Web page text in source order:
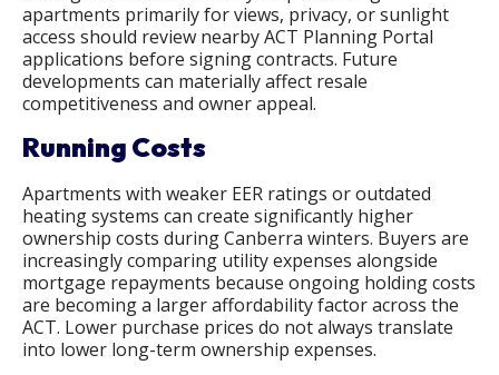
apartments primarily for views, privacy, or sunlight
access should review nearby ACT Planning Portal
applications before signing contracts. Future
developments can materially affect resale
competitiveness and owner appeal.
Running Costs
Apartments with weaker EER ratings or outdated
heating systems can create significantly higher
ownership costs during Canberra winters. Buyers are
increasingly comparing utility expenses alongside
mortgage repayments because ongoing holding costs
are becoming a larger affordability factor across the
ACT. Lower purchase prices do not always translate
into lower long-term ownership expenses.